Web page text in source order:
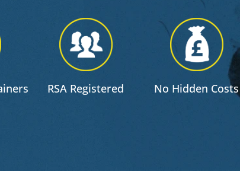
RSA Registered No Hidden Costs